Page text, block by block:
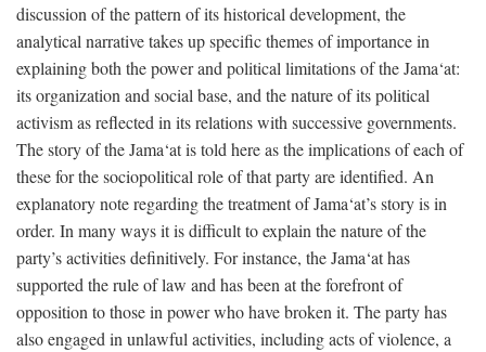
discussion of the pattern of its historical development, the
analytical narrative takes up specific themes of importance in
explaining both the power and political limitations of the Jama‘at:
its organization and social base, and the nature of its political
activism as reflected in its relations with successive governments.
The story of the Jama‘at is told here as the implications of each of
these for the sociopolitical role of that party are identified. An
explanatory note regarding the treatment of Jama‘at’s story is in
order. In many ways it is difficult to explain the nature of the
party’s activities definitively. For instance, the Jama‘at has
supported the rule of law and has been at the forefront of
opposition to those in power who have broken it. The party has
also engaged in unlawful activities, including acts of violence, a